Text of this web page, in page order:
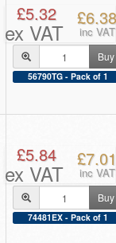
£5.32
ex VAT
£6.38
inc VAT
Buy
56790TG - Pack of 1
£5.84
ex VAT
£7.01
inc VAT
Buy
74481EX - Pack of 1